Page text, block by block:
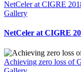
NetCeler at CIGRE
Gallery
NetCeler at CIGRE
Achieving zero loss of